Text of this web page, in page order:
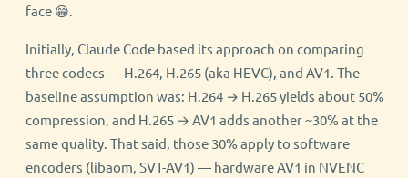
face 😁.
Initially, Claude Code based its approach on comparing
three codecs — H.264, H.265 (aka HEVC), and AV1. The
baseline assumption was: H.264 → H.265 yields about 50%
compression, and H.265 → AV1 adds another ~30% at the
same quality. That said, those 30% apply to software
encoders (libaom, SVT-AV1) — hardware AV1 in NVENC